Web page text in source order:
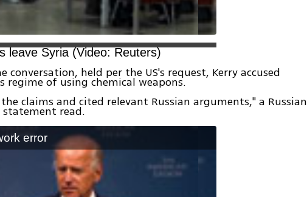
leave Syria (Video: Reuters)
conversation, held per the US's request, Kerry accused
regime of using chemical weapons.
claims and cited relevant Russian arguments," a Russian
read.
error